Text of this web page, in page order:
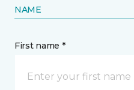
NAME
First name *